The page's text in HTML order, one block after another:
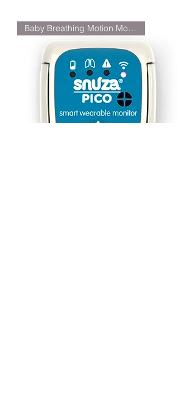
Baby Breathing Motion Monitor